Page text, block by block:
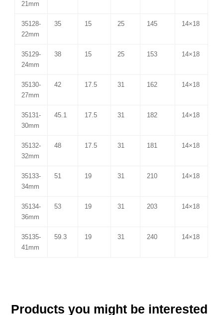
21mm
35128-
22mm
35 15 25 145 14×18
35129-
24mm
38 15 25 153 14×18
35130-
27mm
42 17.5 31 162 14×18
35131-
30mm
45.1 17.5 31 182 14×18
35132-
32mm
48 17.5 31 181 14×18
35133-
34mm
51 19 31 210 14×18
35134-
36mm
53 19 31 203 14×18
35135-
41mm
59.3 19 31 240 14×18
Products you might be interested